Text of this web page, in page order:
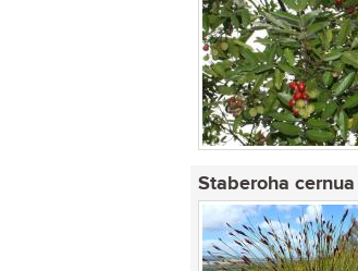
Staberoha cernua